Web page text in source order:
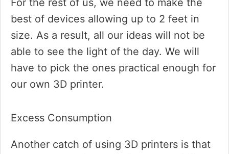
For the rest of us, we need to make the
best of devices allowing up to 2 feet in
size. As a result, all our ideas will not be
able to see the light of the day. We will
have to pick the ones practical enough for
our own 3D printer.
Excess Consumption
Another catch of using 3D printers is that